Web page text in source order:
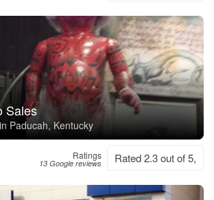
Sales
Paducah, Kentucky
Ratings
13 Google reviews Rated 2.3 out of 5,